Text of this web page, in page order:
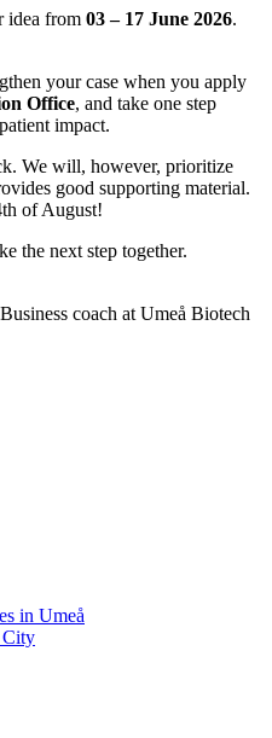
idea from 03 – 17 June 2026. ​
your case when you apply
Office, and take one step
impact.
We will, however, prioritize
good supporting material.
of August!
the next step together.​
coach at Umeå Biotech
in Umeå
City